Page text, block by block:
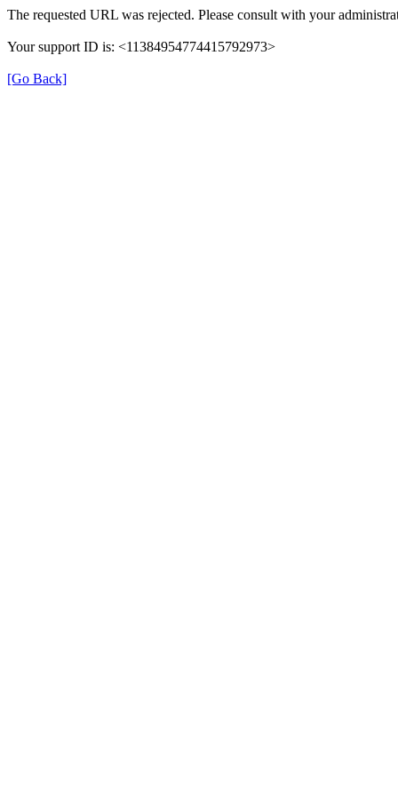
The requested URL was rejected. Please consult with your
Your support ID is: <11384954774415792973>
[Go Back]